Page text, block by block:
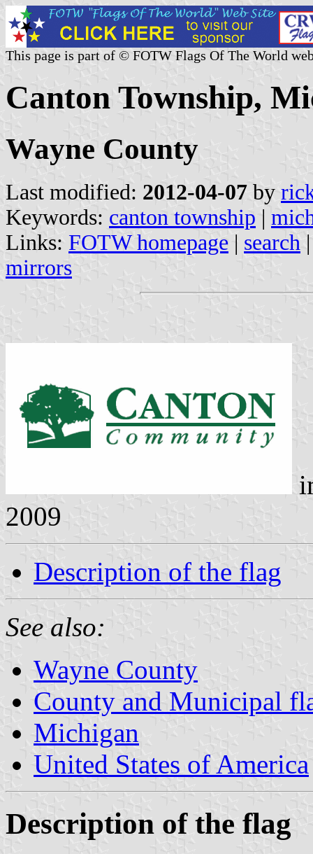
This page is part of © FOTW Flags Of The World
Canton Township,
Wayne County
Last modified: 2012-04-07 by
Keywords: canton township |
Links: FOTW homepage | search
mirrors
2009
Description of the flag
See also:
Wayne County
County and Municipal
Michigan
United States of America
Description of the flag